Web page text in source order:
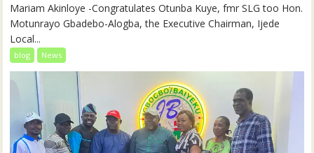
‎‎Mariam Akinloye ‎-Congratulates Otunba Kuye, fmr SLG too Hon.
Motunrayo Gbadebo-Alogba, the Executive Chairman, Ijede
Local...
blog News